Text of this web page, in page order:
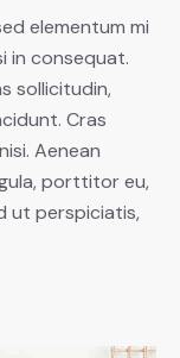
elementum mi
in consequat.
sollicitudin,
Cras
Aenean
porttitor eu,
ut perspiciatis,